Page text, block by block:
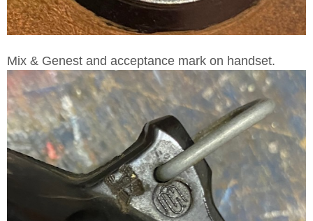
Mix & Genest and acceptance mark on handset.